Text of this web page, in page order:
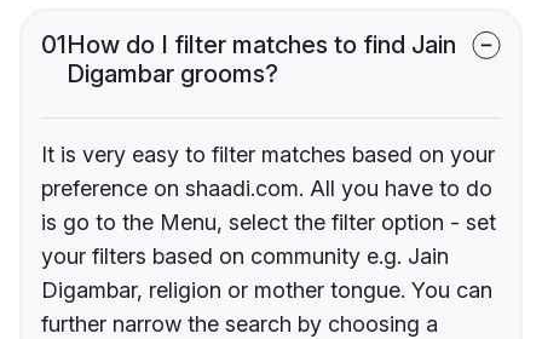
01How do I filter matches to find Jain
Digambar grooms?
It is very easy to filter matches based on your
preference on shaadi.com. All you have to do
is go to the Menu, select the filter option - set
your filters based on community e.g. Jain
Digambar, religion or mother tongue. You can
further narrow the search by choosing a